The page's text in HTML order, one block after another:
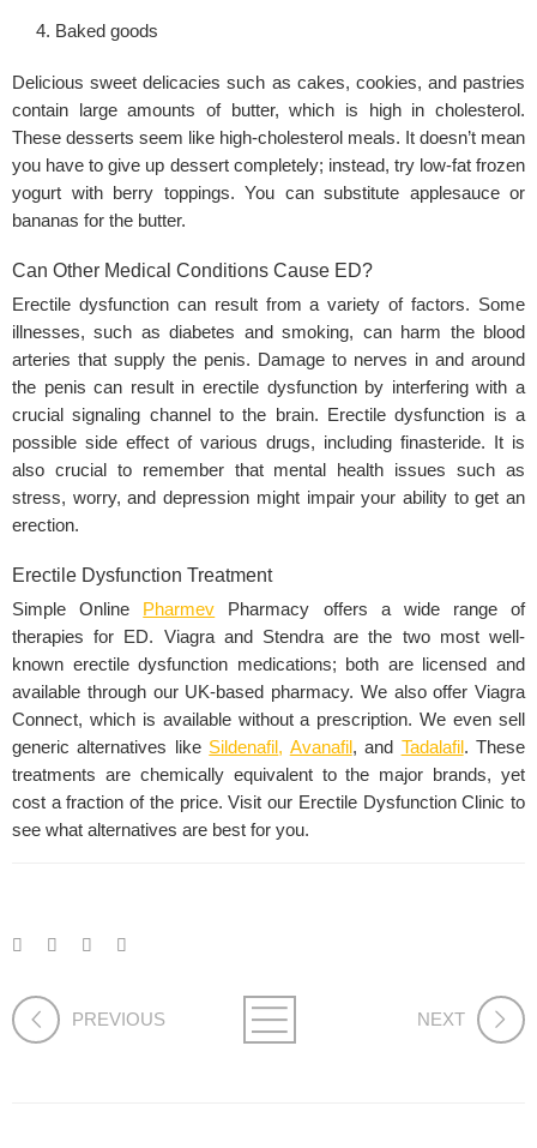
Baked goods
Delicious sweet delicacies such as cakes, cookies, and pastries
contain large amounts of butter, which is high in cholesterol.
These desserts seem like high-cholesterol meals. It doesn’t mean
you have to give up dessert completely; instead, try low-fat frozen
yogurt with berry toppings. You can substitute applesauce or
bananas for the butter.
Can Other Medical Conditions Cause ED?
Erectile dysfunction can result from a variety of factors. Some
illnesses, such as diabetes and smoking, can harm the blood
arteries that supply the penis. Damage to nerves in and around
the penis can result in erectile dysfunction by interfering with a
crucial signaling channel to the brain. Erectile dysfunction is a
possible side effect of various drugs, including finasteride. It is
also crucial to remember that mental health issues such as
stress, worry, anddepression might impair your ability to get an
erection.
Erectile Dysfunction Treatment
Simple Online Pharmev Pharmacy offers a wide range of
therapies for ED. Viagra and Stendra are the two most well-
known erectile dysfunction medications; both are licensed and
available through our UK-based pharmacy. We also offer Viagra
Connect, which is available without a prescription. We even sell
generic alternatives like Sildenafil , Avanafil , and Tadalafil . These
treatments are chemically equivalent to the major brands, yet
cost a fraction of the price. Visit our Erectile Dysfunction Clinic to
see what alternatives are best for you.
PREVIOUS NEXT